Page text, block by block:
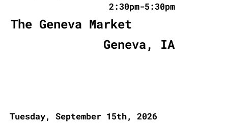
2:30pm-5:30pm
The Geneva Market
Geneva, IA
Tuesday, September 15th, 2026